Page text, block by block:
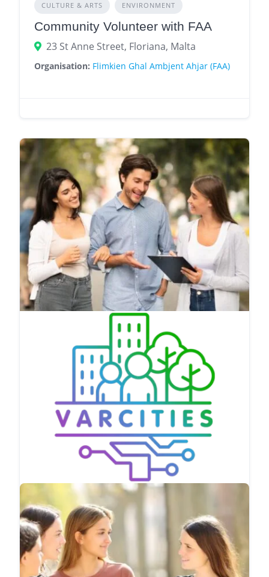
CULTURE & ARTS ENVIRONMENT
Community Volunteer with FAA
23 St Anne Street, Floriana, Malta
Organisation: Flimkien Ghal Ambjent Ahjar (FAA)